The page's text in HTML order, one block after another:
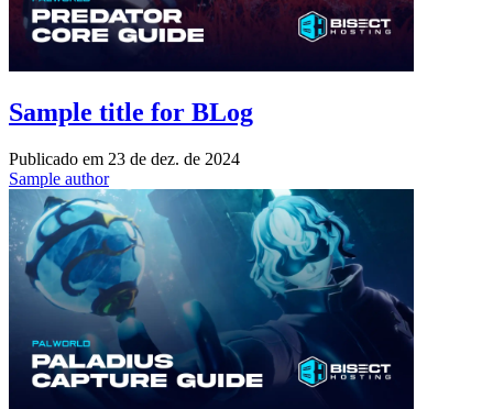
Sample title for BLog
Publicado em 23 de dez. de 2024
Sample author